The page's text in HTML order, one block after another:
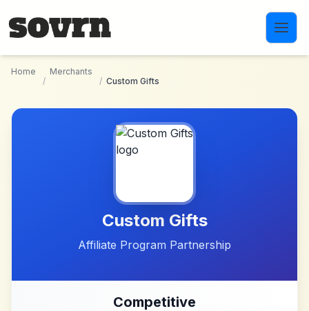
Home
/
Merchants
/ Custom Gifts
Custom Gifts
Affiliate Program Partnership
Competitive